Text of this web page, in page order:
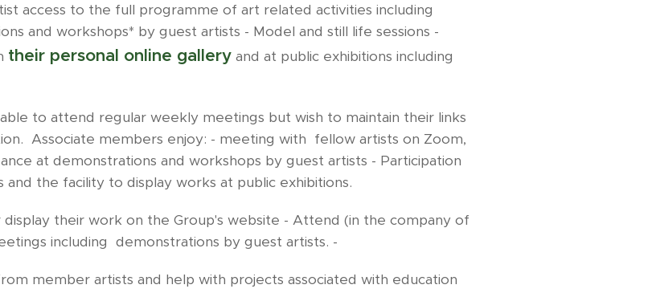
access to the full programme of art related activities including
and workshops* by guest artists - Model and still life sessions -
their personal online galleryand at public exhibitions including
to attend regular weekly meetings but wish to maintain their links
Associate members enjoy: - meeting with fellow artists on Zoom,
at demonstrations and workshops by guest artists - Participation
and the facility to display works at public exhibitions.
display their work on the Group's website - Attend (in the company of
including demonstrations by guest artists. -
member artists and help with projects associated with education